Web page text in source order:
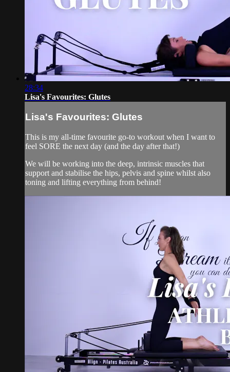
28:34
Lisa's Favourites: Glutes
Lisa's Favourites: Glutes
This is my all-time favourite go-to workout when I want to
feel SORE the next day (and the day after that!)
We will be working into the deep, intrinsic muscles that
support and stabilise the hips, pelvis and spine whilst also
toning and lifting everything from behind!